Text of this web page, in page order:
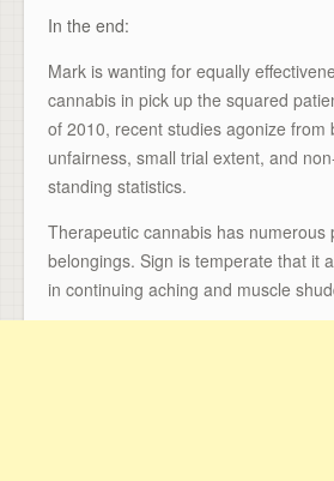
In the end:
Mark is wanting for equally
cannabis in pick up the squared
of 2010, recent studies agonize from
unfairness, small trial extent, and
standing statistics.
Therapeutic cannabis has numerous
belongings. Sign is temperate that it
in continuing aching and muscle